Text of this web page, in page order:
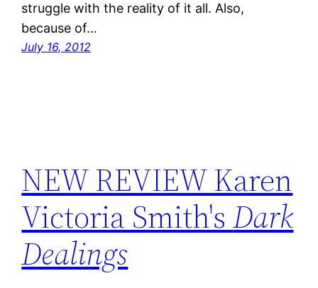
struggle with the reality of it all. Also,
because of…
July 16, 2012
NEW REVIEW Karen
Victoria Smith'sDark
Dealings